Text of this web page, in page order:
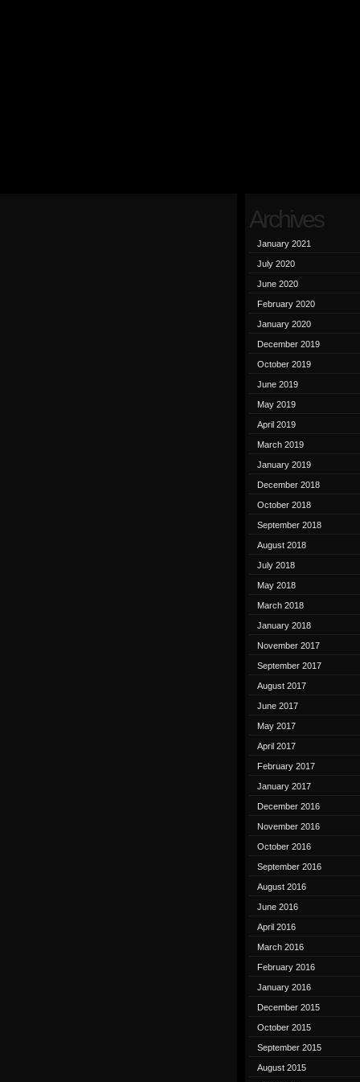
Archives
January 2021
July 2020
June 2020
February 2020
January 2020
December 2019
October 2019
June 2019
May 2019
April 2019
March 2019
January 2019
December 2018
October 2018
September 2018
August 2018
July 2018
May 2018
March 2018
January 2018
November 2017
September 2017
August 2017
June 2017
May 2017
April 2017
February 2017
January 2017
December 2016
November 2016
October 2016
September 2016
August 2016
June 2016
April 2016
March 2016
February 2016
January 2016
December 2015
October 2015
September 2015
August 2015